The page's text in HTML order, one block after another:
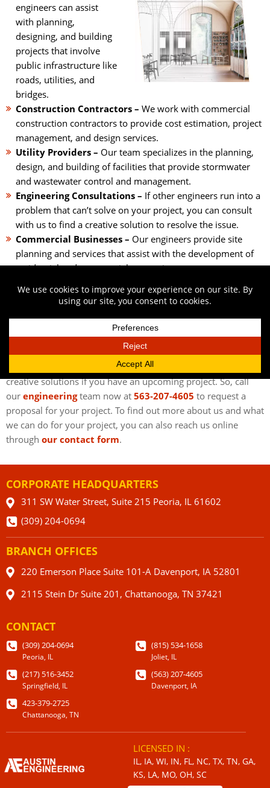
engineers can assist
with planning,
designing, and building
projects that involve
public infrastructure like
roads, utilities, and
bridges.
Construction Contractors – We work with commercial
construction contractors to provide cost estimation, project
management, and design services.
Utility Providers – Our team specializes in the planning,
design, and building of facilities that provide stormwater
and wastewater control and management.
Engineering Consultations – If other engineers run into a
problem that can’t solve on your project, you can consult
with us to find a creative solution to resolve the issue.
Commercial Businesses – Our engineers provide site
planning and services that assist with the development of
residential and commercial properties.
about your farm with our land surveying, design, cost
CONTACT OUR CIVIL ENGINEERING FIRM IN
Austin Engineering wants to provide you with innovative and
creative solutions if you have an upcoming project. So, call
our engineeringteam now at 563-207-4605 to request a
proposal for your project. To find out more about us and what
we can do for your project, you can also reach us online
through our contact form.
CORPORATE HEADQUARTERS
311 SW Water Street, Suite 215 Peoria, IL 61602
(309) 204-0694
BRANCH OFFICES
220 Emerson Place Suite 101-A Davenport, IA 52801
2115 Stein Dr Suite 201, Chattanooga, TN 37421
CONTACT
(309) 204-0694
Peoria, IL
(815) 534-1658
Joliet, IL
(217) 516-3452
Springfield, IL
(563) 207-4605
Davenport, IA
423-379-2725
Chattanooga, TN
LICENSED IN :
IL, IA, WI, IN, FL, NC, TX, TN, GA,
KS, LA, MO, OH, SC